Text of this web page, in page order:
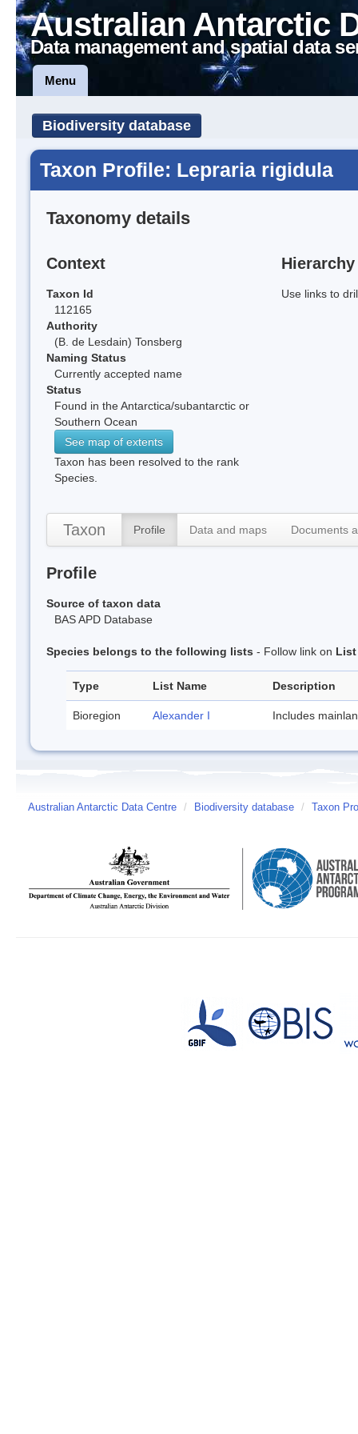
Australian Antarctic
Data management and spatial data
Menu
Biodiversity database
Taxon Profile: Lepraria rigidula
Taxonomy details
Context
Taxon Id
112165
Authority
(B. de Lesdain) Tonsberg
Naming Status
Currently accepted name
Status
Found in the Antarctica/subantarctic or
Southern Ocean
See map of extents
Taxon has been resolved to the rank
Species.
Hierarchy
Use links to
Taxon Profile Data and maps Documents
Profile
Source of taxon data
BAS APD Database
Species belongs to the following lists - Follow link on List
Type List Name Description
Bioregion Alexander I Includes
Australian Antarctic Data Centre / Biodiversity database / Taxon